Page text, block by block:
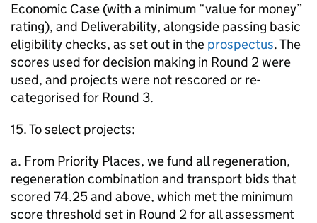
Economic Case (with a minimum “value for money”
rating), and Deliverability, alongside passing basic
eligibility checks, as set out in the prospectus. The
scores used for decision making in Round 2 were
used, and projects were not rescored or re-
categorised for Round 3.
15. To select projects:
a. From Priority Places, we fund all regeneration,
regeneration combination and transport bids that
scored 74.25 and above, which met the minimum
score threshold set in Round 2 for all assessment